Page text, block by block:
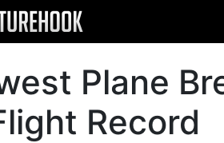
Plane
Record